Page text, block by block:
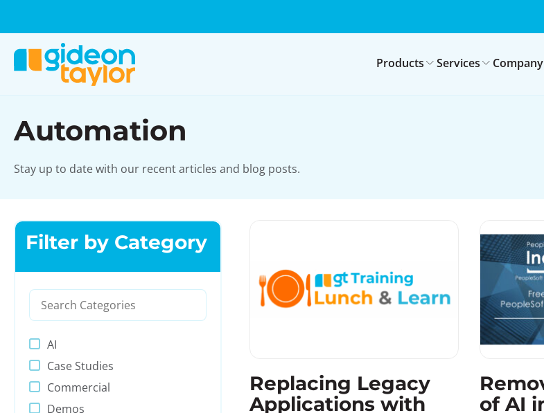
Products Services Company
Automation
Stay up to date with our recent articles and blog posts.
Filter by Category
AI
Case Studies
Commercial
Demos
Replacing Legacy
Applications with
of AI